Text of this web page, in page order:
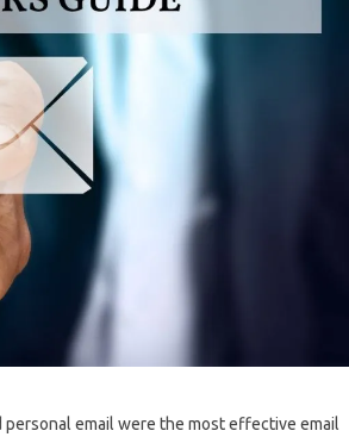
email were the most effective email